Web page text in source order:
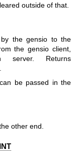
outside of that.
the gensio to the
the gensio client,
server. Returns
be passed in the
other end.